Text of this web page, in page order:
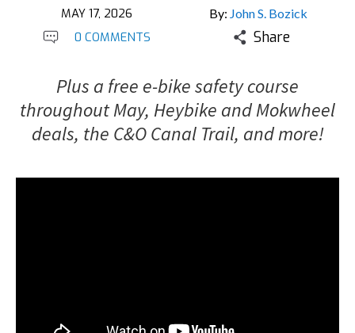
MAY 17, 2026 By: John S. Bozick
0 COMMENTS Share
Plus a free e-bike safety course
throughout May, Heybike and Mokwheel
deals, the C&O Canal Trail, and more!